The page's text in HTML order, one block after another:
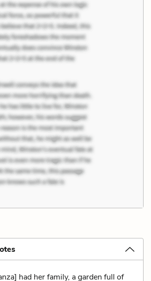
had her family, a garden full of